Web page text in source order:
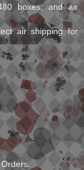
boxes; and air
air shipping for